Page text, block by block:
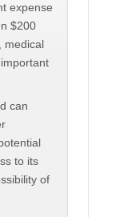
expense
$200
medical
can
to its
of